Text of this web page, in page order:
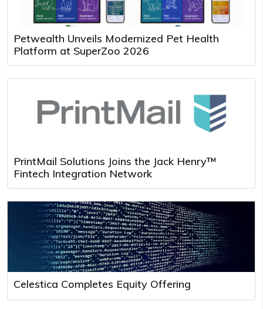
Petwealth Unveils Modernized Pet Health
Platform at SuperZoo 2026
PrintMail Solutions Joins the Jack Henry™
Fintech Integration Network
Celestica Completes Equity Offering